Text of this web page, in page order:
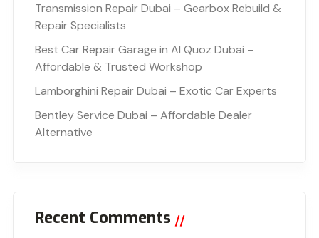
Transmission Repair Dubai – Gearbox Rebuild &
Repair Specialists
Best Car Repair Garage in Al Quoz Dubai –
Affordable & Trusted Workshop
Lamborghini Repair Dubai – Exotic Car Experts
Bentley Service Dubai – Affordable Dealer
Alternative
Recent Comments